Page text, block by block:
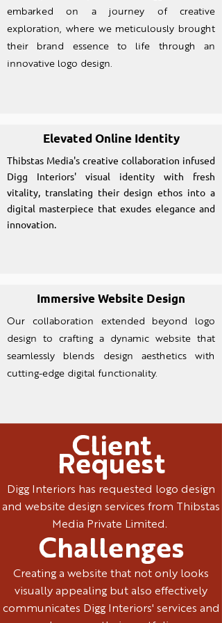
embarked on a journey of creative
exploration, where we meticulously brought
their brand essence to life through an
innovative logo design.
Elevated Online Identity
Thibstas Media's creative collaboration infused
Digg Interiors' visual identity with fresh
vitality, translating their design ethos into a
digital masterpiece that exudes elegance and
innovation.
Immersive Website Design
Our collaboration extended beyond logo
design to crafting a dynamic website that
seamlessly blends design aesthetics with
cutting-edge digital functionality.
Client
Request
Digg Interiors has requested logo design
and website design services from Thibstas
Media Private Limited.
Challenges
Creating a website that not only looks
visually appealing but also effectively
communicates Digg Interiors' services and